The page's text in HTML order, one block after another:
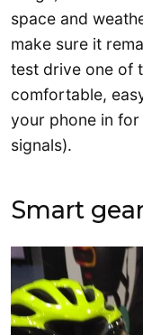
space and
make sure it
test drive one of
comfortable,
your phone in
signals).
Smart